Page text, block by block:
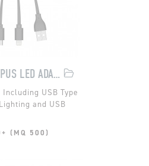
XOOPAR OCTOPUS LED ADAPTOR
Including USB Type
and USB
(MQ 500)